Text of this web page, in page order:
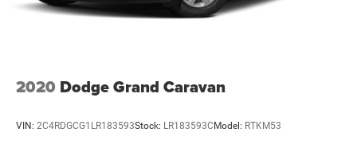
2020 Dodge Grand Caravan
VIN: 2C4RDGCG1LR183593Stock: LR183593C Model: RTKM53